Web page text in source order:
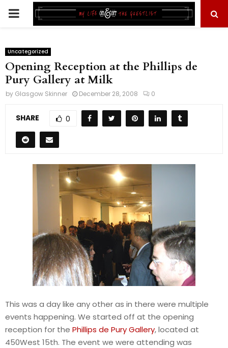
PRIMARY
Uncategorized
Opening Reception at the Phillips de
Pury Gallery at Milk
by Glasgow Skinner December 28, 2008 0
SHARE 0
This was a day like any other as in there were multiple
events happening. We started off at the opening
reception for the Phillips de Pury Gallery, located at
450West 15th. The event we were attending was